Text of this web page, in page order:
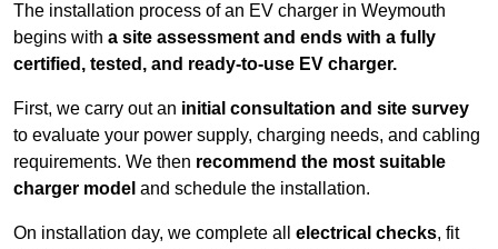
The installation process of an EV charger in Weymouth
begins with a site assessment and ends with a fully
certified, tested, and ready-to-use EV charger.
First, we carry out an initial consultation and site survey
to evaluate your power supply, charging needs, and cabling
requirements. We then recommend the most suitable
charger model and schedule the installation.
On installation day, we complete all electrical checks, fit